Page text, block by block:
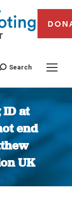
Search
at
end
UK